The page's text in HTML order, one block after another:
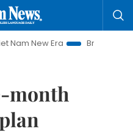
Era
Bringing Resolutions to
month